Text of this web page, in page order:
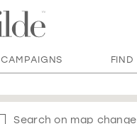
CAMPAIGNS FIND
Search on map change